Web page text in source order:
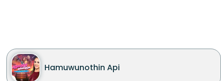
Hamuwunothin Api